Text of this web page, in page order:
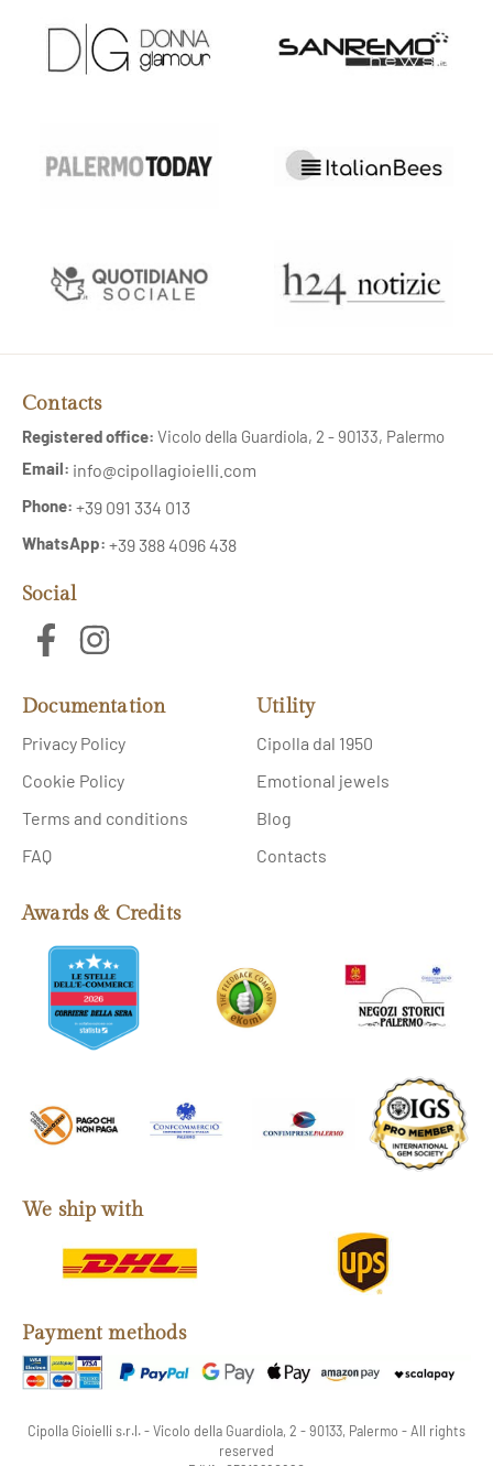
Contacts
Registered office: Vicolo della Guardiola, 2 - 90133, Palermo
Email: info@cipollagioielli.com
Phone: +39 091 334 013
WhatsApp: +39 388 4096 438
Social
Documentation
Privacy Policy
Cookie Policy
Terms and conditions
FAQ
Utility
Cipolla dal 1950
Emotional jewels
Blog
Contacts
Awards & Credits
We ship with
Payment methods
Cipolla Gioielli s.r.l. - Vicolo della Guardiola, 2 - 90133, Palermo - All rights
reserved